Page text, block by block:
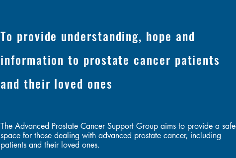
To provide understanding, hope and
information to prostate cancer patients
and their loved ones
The Advanced Prostate Cancer Support Group aims to provide a safe
space for those dealing with advanced prostate cancer, including
patients and their loved ones.